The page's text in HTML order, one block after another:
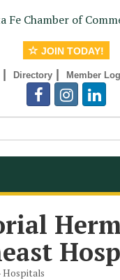
JOIN TODAY!
Directory Member
Hospitals